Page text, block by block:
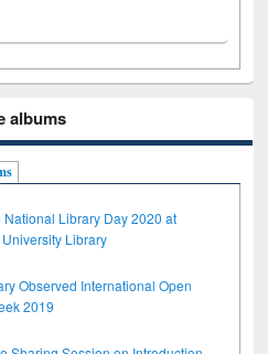
albums
National Library Day 2020 at
University Library
Observed International Open
2019